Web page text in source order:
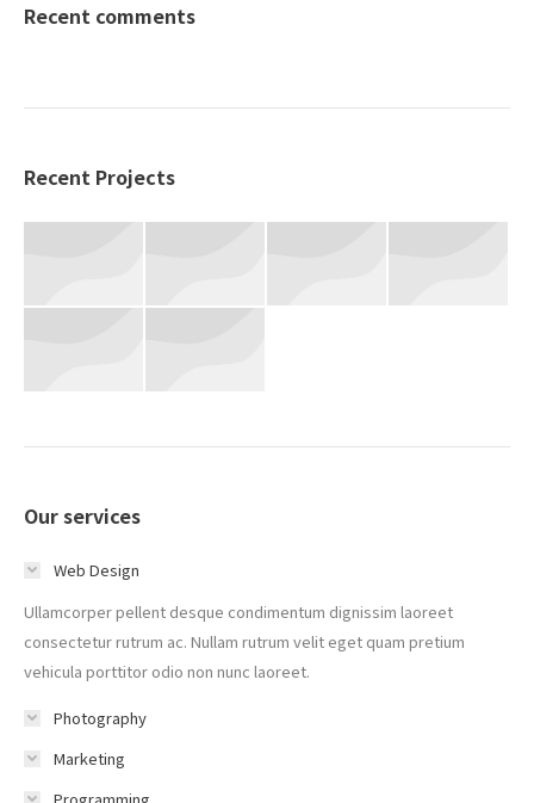
Recent comments
Recent Projects
Our services
Web Design
Ullamcorper pellent desque condimentum dignissim laoreet
consectetur rutrum ac. Nullam rutrum velit eget quam pretium
vehicula porttitor odio non nunc laoreet.
Photography
Marketing